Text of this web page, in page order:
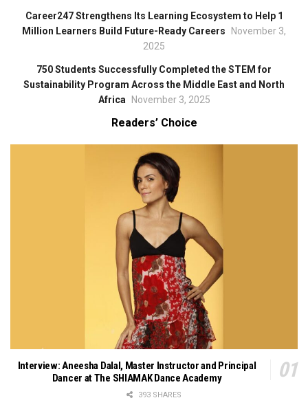
Career247 Strengthens Its Learning Ecosystem to Help 1
Million Learners Build Future-Ready Careers
November 3,
2025
750 Students Successfully Completed the STEM for
Sustainability Program Across the Middle East and North
Africa
November 3, 2025
Readers’ Choice
Interview: Aneesha Dalal, Master Instructor and Principal
Dancer at The SHIAMAK Dance Academy
393 SHARES